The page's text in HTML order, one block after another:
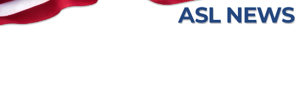
ASL NEWS